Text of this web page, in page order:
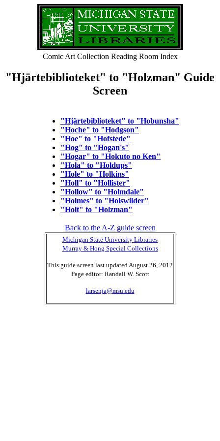
Comic Art Collection Reading Room Index
"Hjärtebiblioteket" to "Holzman" Guide
Screen
"Hjärtebiblioteket" to "Hobunsha"
"Hoche" to "Hodgson"
"Hoe" to "Hofstede"
"Hog" to "Hogan's"
"Hogar" to "Hokuto no Ken"
"Hola" to "Holdups"
"Hole" to "Holkins"
"Holl" to "Hollister"
"Hollow" to "Holmdale"
"Holmes" to "Holswilder"
"Holt" to "Holzman"
Back to the A-Z guide screen
Michigan State University Libraries
Murray & Hong Special Collections
This guide screen last updated August 26, 2012
Page editor: Randall W. Scott
larsenja@msu.edu